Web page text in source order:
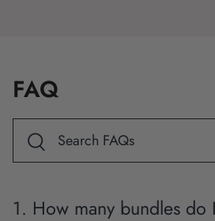
FAQ
1. How many bundles do